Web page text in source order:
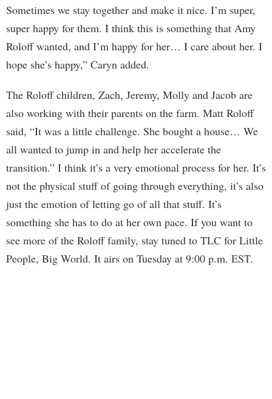
Sometimes we stay together and make it nice. I’m super,
super happy for them. I think this is something that Amy
Roloff wanted, and I’m happy for her… I care about her. I
hope she’s happy,” Caryn added.
The Roloff children, Zach, Jeremy, Molly and Jacob are
also working with their parents on the farm. Matt Roloff
said, “It was a little challenge. She bought a house… We
all wanted to jump in and help her accelerate the
transition.” I think it’s a very emotional process for her. It’s
not the physical stuff of going through everything, it’s also
just the emotion of letting go of all that stuff. It’s
something she has to do at her own pace. If you want to
see more of the Roloff family, stay tuned to TLC for Little
People, Big World. It airs on Tuesday at 9:00 p.m. EST.